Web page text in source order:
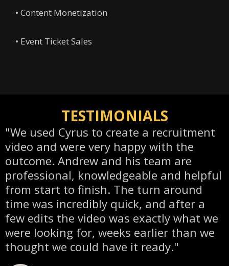
• Content Monetization
• Event Ticket Sales
TESTIMONIALS
"We used Cyrus to create a recruitment
video and were very happy with the
outcome. Andrew and his team are
professional, knowledgeable and helpful
from start to finish. The turn around
time was incredibly quick, and after a
few edits the video was exactly what we
were looking for, weeks earlier than we
thought we could have it ready."